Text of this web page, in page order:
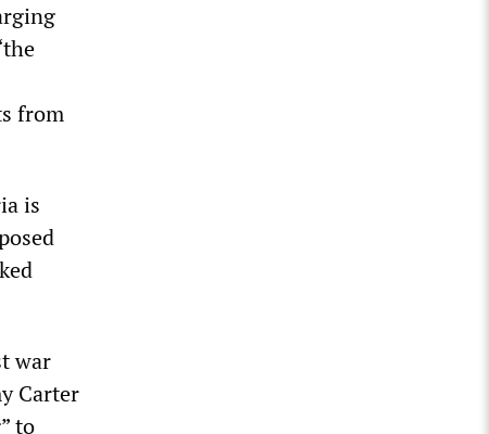
from
is
war
Carter
to